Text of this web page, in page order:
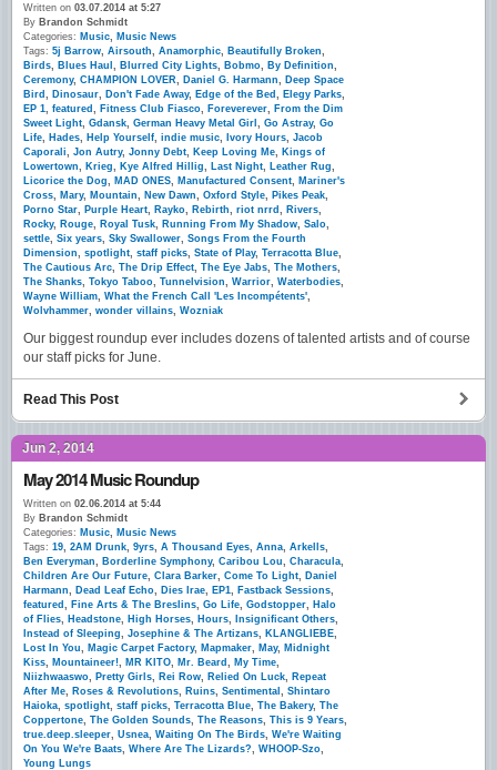
Written on 03.07.2014 at 5:27
By Brandon Schmidt
Categories: Music, Music News
Tags: 5j Barrow, Airsouth, Anamorphic, Beautifully Broken,
Birds, Blues Haul , Blurred City Lights, Bobmo, By Definition,
Ceremony, CHAMPION LOVER, Daniel G. Harmann, Deep Space
Bird , Dinosaur, Don't Fade Away, Edge of the Bed , Elegy Parks,
EP 1, featured , Fitness Club Fiasco, Foreverever, From the Dim
Sweet Light, Gdansk, German Heavy Metal Girl , Go Astray, Go
Life, Hades, Help Yourself, indie music, Ivory Hours, Jacob
Caporali, Jon Autry, Jonny Debt, Keep Loving Me, Kings of
Lowertown, Krieg, Kye Alfred Hillig, Last Night, Leather Rug,
Licorice the Dog, MAD ONES, Manufactured Consent, Mariner's
Cross, Mary, Mountain, New Dawn, Oxford Style, Pikes Peak,
Porno Star, Purple Heart, Rayko, Rebirth, riot nrrd , Rivers,
Rocky, Rouge, Royal Tusk, Running From My Shadow, Salo,
settle, Six years, Sky Swallower, Songs From the Fourth
Dimension, spotlight, staff picks, State of Play, Terracotta Blue,
The Cautious Arc, The Drip Effect, The Eye Jabs, The Mothers,
The Shanks, Tokyo Taboo, Tunnelvision, Warrior, Waterbodies,
Wayne William, What the French Call 'Les Incompétents',
Wolvhammer, wonder villains, Wozniak
Our biggest roundup ever includes dozens of talented artists and of course
our staff picks for June.
Read This Post
Jun 2, 2014
May 2014 Music Roundup
Written on 02.06.2014 at 5:44
By Brandon Schmidt
Categories: Music
Music News
Tags: 19 2AM Drunk 9yrs A Thousand Eyes Anna Arkells
Ben Everyman
Borderline Symphony, Caribou Lou Characula
Children Are Our Future Clara Barker Come To Light
Daniel
Harmann
Dead Leaf Echo Dies Irae EP1 Fastback Sessions
featured
Fine Arts & The Breslins Go Life Godstopper
Halo
of Flies
Headstone High Horses Hours Insignificant Others
Instead of Sleeping
Josephine & The Artizans KLANGLIEBE
Lost In You
Magic Carpet Factory, Mapmaker May, Midnight
Kiss
Mountaineer! MR KITO Mr. Beard My Time
Niizhwaaswo
Pretty Girls Rei Row Relied On Luck
Repeat
After Me
Roses & Revolutions Ruins Sentimental
Shintaro
Haioka spotlight staff picks Terracotta Blue The Bakery, The
Coppertone The Golden Sounds The Reasons This is 9 Years
true.deep.sleeper Usnea Waiting On The Birds We're Waiting
On You We're Baats Where Are The Lizards? WHOOP-Szo
Young Lungs